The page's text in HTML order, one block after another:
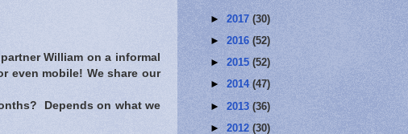
William on a informal
even mobile! We share our
Depends on what we
► 2017 (30)
► 2016 (52)
► 2015 (52)
► 2014 (47)
► 2013 (36)
► 2012 (30)